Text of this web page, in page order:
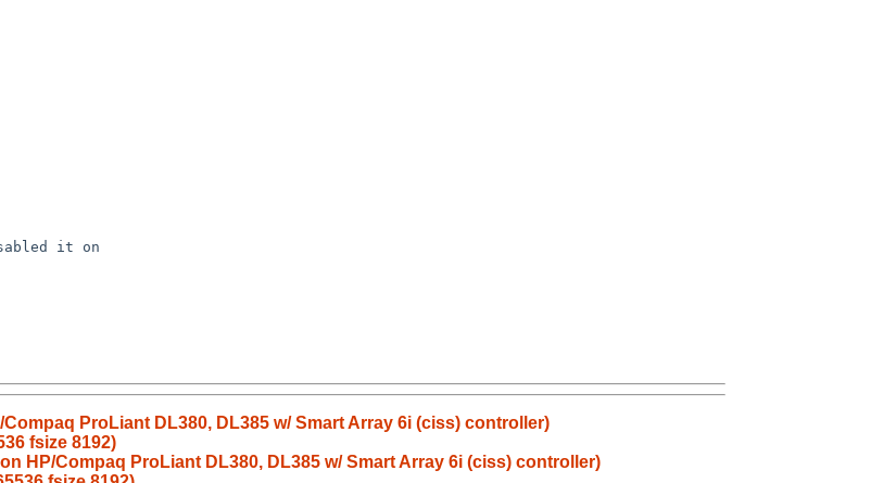
it on
ProLiant DL380, DL385 w/ Smart Array 6i (ciss) controller)
fsize 8192)
HP/Compaq ProLiant DL380, DL385 w/ Smart Array 6i (ciss) controller)